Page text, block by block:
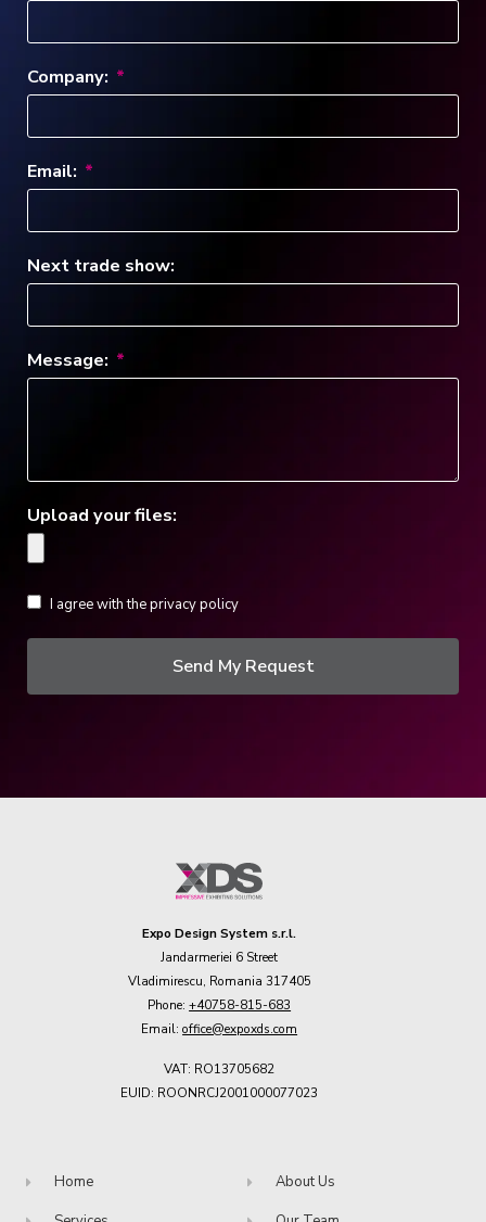
Company:
Email:
Next trade show:
Message:
Upload your files:
I agree with the privacy policy
Send My Request
Expo Design System s.r.l.
Jandarmeriei 6 Street
Vladimirescu, Romania 317405
Phone:+40758-815-683
Email:office@expoxds.com
VAT: RO13705682
EUID: ROONRCJ2001000077023
Home
About Us